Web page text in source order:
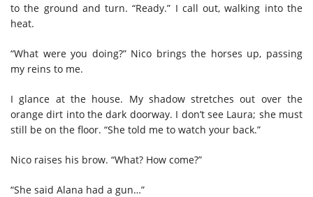
to the ground and turn. “Ready.” I call out, walking into the
heat.
“What were you doing?” Nico brings the horses up, passing
my reins to me.
I glance at the house. My shadow stretches out over the
orange dirt into the dark doorway. I don’t see Laura; she must
still be on the floor. “She told me to watch your back.”
Nico raises his brow. “What? How come?”
“She said Alana had a gun…”